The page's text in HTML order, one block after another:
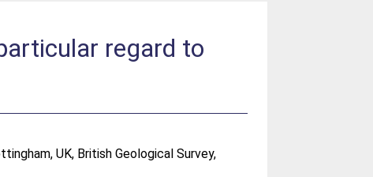
regard to
UK, British Geological Survey,